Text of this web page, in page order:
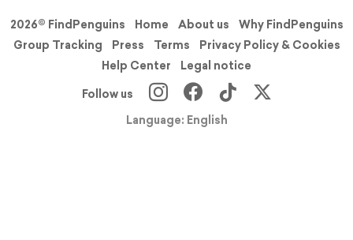
2026© FindPenguins Home About us
Why FindPenguins
Group Tracking
Press Terms
Privacy Policy & Cookies
Help Center
Legal notice
Follow us
Language: English